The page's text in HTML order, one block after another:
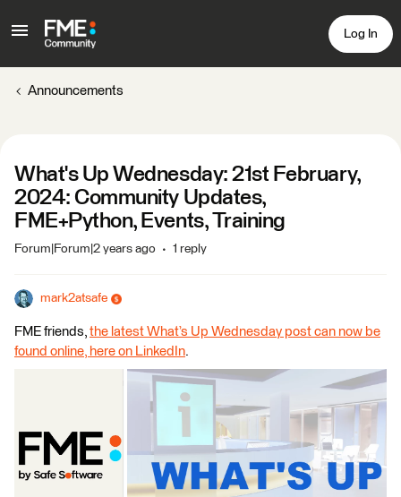
Log In
Announcements
What's Up Wednesday: 21st February,
2024: Community Updates,
FME+Python, Events, Training
Forum|Forum|2 years ago 1 reply
mark2atsafe
FME friends, the latest What’s Up Wednesday post can now be
found online, here on LinkedIn.